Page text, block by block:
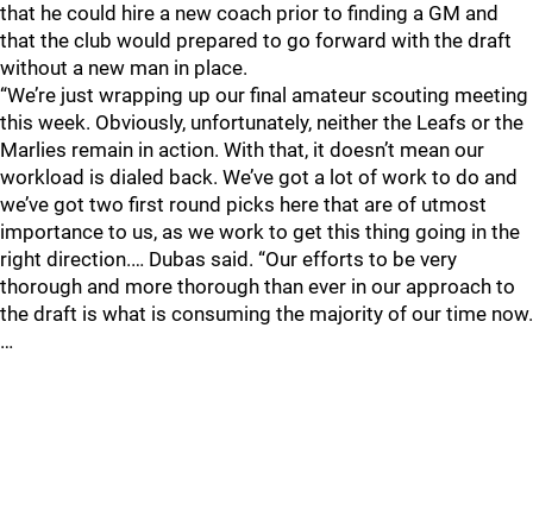
that he could hire a new coach prior to finding a GM and
that the club would prepared to go forward with the draft
without a new man in place.
“We’re just wrapping up our final amateur scouting meeting
this week. Obviously, unfortunately, neither the Leafs or the
Marlies remain in action. With that, it doesn’t mean our
workload is dialed back. We’ve got a lot of work to do and
we’ve got two first round picks here that are of utmost
importance to us, as we work to get this thing going in the
right direction.… Dubas said. “Our efforts to be very
thorough and more thorough than ever in our approach to
the draft is what is consuming the majority of our time now.
…